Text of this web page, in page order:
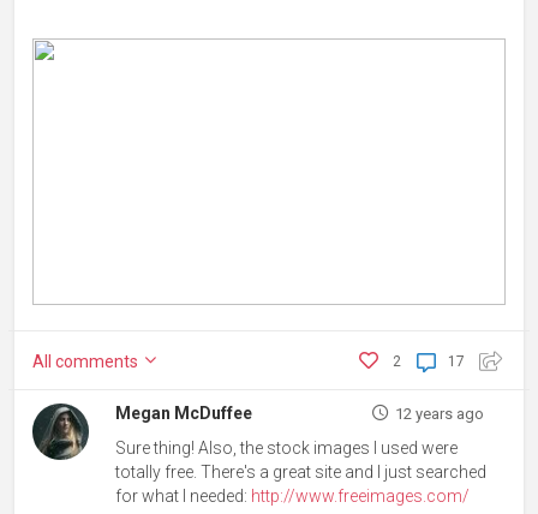
17
2
All comments
Megan McDuffee 12 years ago
Sure thing! Also, the stock images I used were
totally free. There's a great site and I just searched
for what I needed: http://www.freeimages.com/